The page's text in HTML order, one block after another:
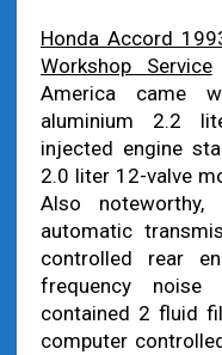
Honda Accord
Workshop Service
America came
aluminium 2.2
injected engine
2.0 liter 12-valve
Also
automatic
controlled rear
frequency
contained 2 fluid
computer